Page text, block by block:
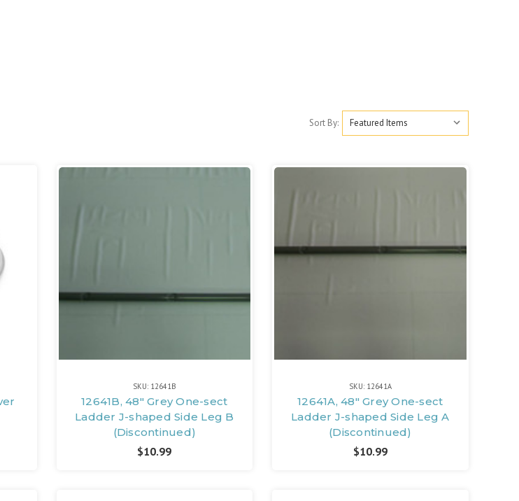
Sort By:
SKU: 12641B
12641B, 48" Grey One-sect
Ladder J-shaped Side Leg B
(Discontinued)
$10.99
SKU: 12641A
12641A, 48" Grey One-sect
Ladder J-shaped Side Leg A
(Discontinued)
$10.99